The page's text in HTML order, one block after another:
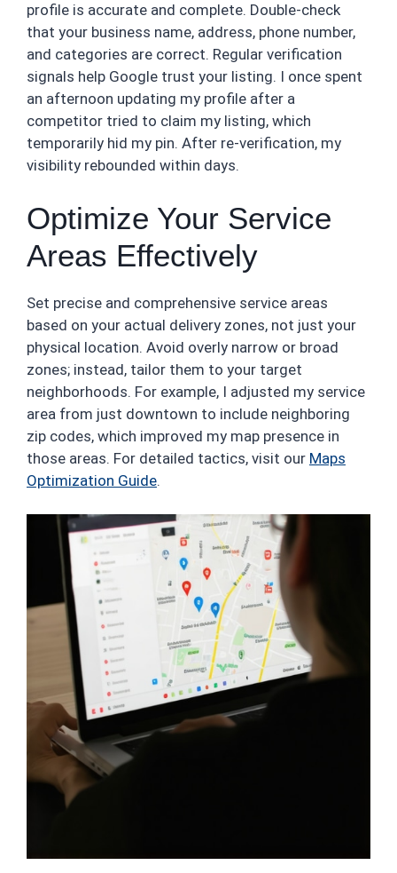
profile is accurate and complete. Double-check
that your business name, address, phone number,
and categories are correct. Regular verification
signals help Google trust your listing. I once spent
an afternoon updating my profile after a
competitor tried to claim my listing, which
temporarily hid my pin. After re-verification, my
visibility rebounded within days.
Optimize Your Service
Areas Effectively
Set precise and comprehensive service areas
based on your actual delivery zones, not just your
physical location. Avoid overly narrow or broad
zones; instead, tailor them to your target
neighborhoods. For example, I adjusted my service
area from just downtown to include neighboring
zip codes, which improved my map presence in
those areas. For detailed tactics, visit our Maps
Optimization Guide.